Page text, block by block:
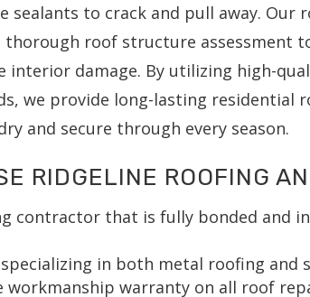
sealants to crack and pull away. Our
thorough roof structure assessment
interior damage. By utilizing high-
we provide long-lasting residential
and secure through every season.
RIDGELINE ROOFING
contractor that is fully bonded and
in both metal roofing and
workmanship warranty on all roof